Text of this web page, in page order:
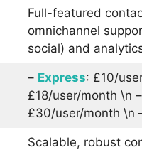
Full-featured
omnichannel
social) and
– Express: £10/
£18/user/month \n –
£30/user/month \n
Scalable, robust